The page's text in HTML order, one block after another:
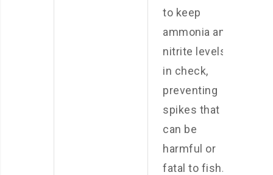
to keep
ammonia and
nitrite levels
in check,
preventing
spikes that
can be
harmful or
fatal to fish.